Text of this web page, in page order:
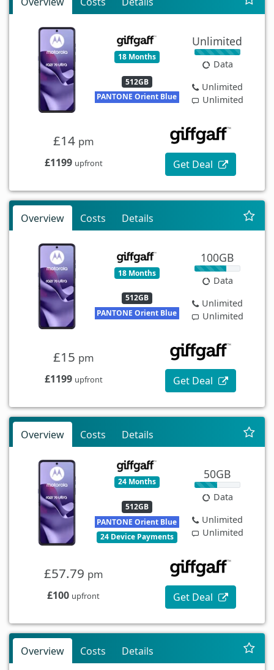
18 Months
512GB
PANTONE Orient Blue
Unlimited
Data
Unlimited
Unlimited
£14 pm
£1199 upfront Get Deal
Overview Costs Details
18 Months
512GB
PANTONE Orient Blue
100GB
Data
Unlimited
Unlimited
£15 pm
£1199 upfront Get Deal
Overview Costs Details
24 Months
512GB
PANTONE Orient Blue
24 Device Payments
50GB
Data
Unlimited
Unlimited
£57.79 pm
£100 upfront Get Deal
Overview Costs Details